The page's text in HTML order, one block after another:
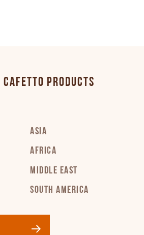
PRODUCTS
ASIA
AFRICA
MIDDLE EAST
SOUTH AMERICA